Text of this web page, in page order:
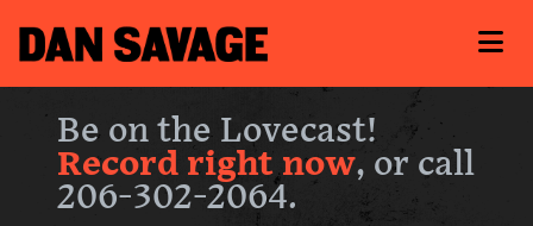
Be on the Lovecast!
Record right now, or call
206-302-2064.